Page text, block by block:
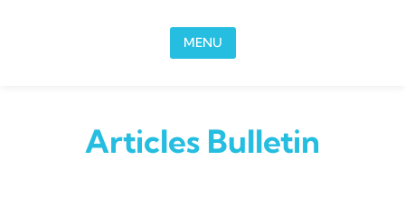
MENU
Articles Bulletin